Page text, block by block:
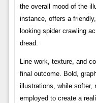
the overall mood of the
instance, offers a
looking spider crawling
dread.
Line work, texture, and
final outcome. Bold,
illustrations, while softer,
employed to create a